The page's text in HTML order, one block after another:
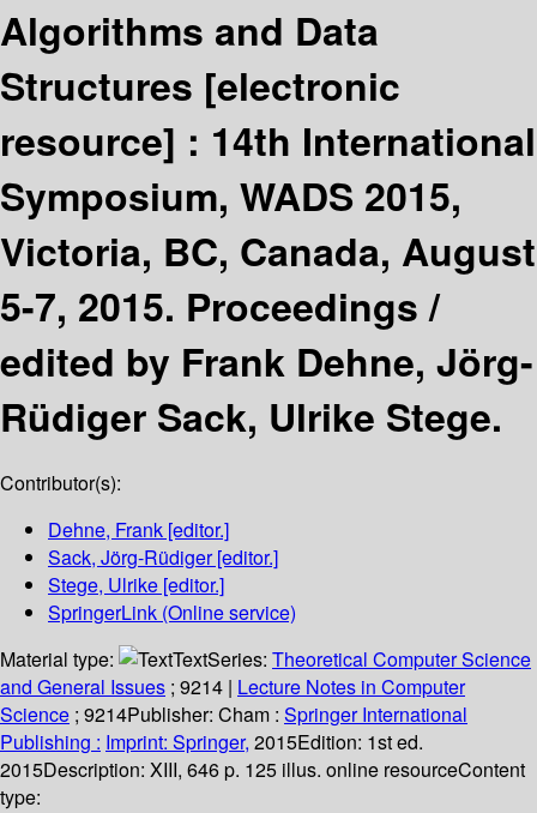
Algorithms and Data
Structures [electronic
resource] : 14th International
Symposium, WADS 2015,
Victoria, BC, Canada, August
5-7, 2015. Proceedings /
edited by Frank Dehne, Jörg-
Rüdiger Sack, Ulrike Stege.
Contributor(s):
Dehne, Frank [editor.]
Sack, Jörg-Rüdiger[editor.]
Stege, Ulrike [editor.]
SpringerLink (Online service)
Material type:
TextSeries: Theoretical Computer Science
and General Issues ; 9214 | Lecture Notes in Computer
Science ; 9214Publisher: Cham : Springer International
Publishing : Imprint: Springer, 2015Edition: 1st ed.
2015Description: XIII, 646 p. 125 illus. online resourceContent
type: